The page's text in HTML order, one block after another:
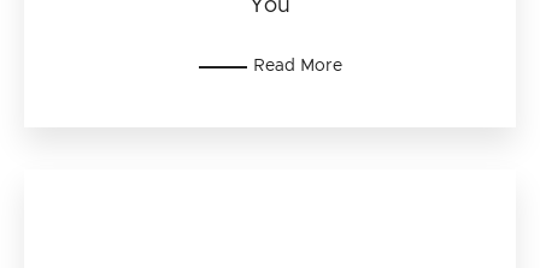
You
Read More